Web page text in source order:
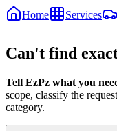
Home
Services
Can't find
Tell EzPz what you
scope, classify the
category.